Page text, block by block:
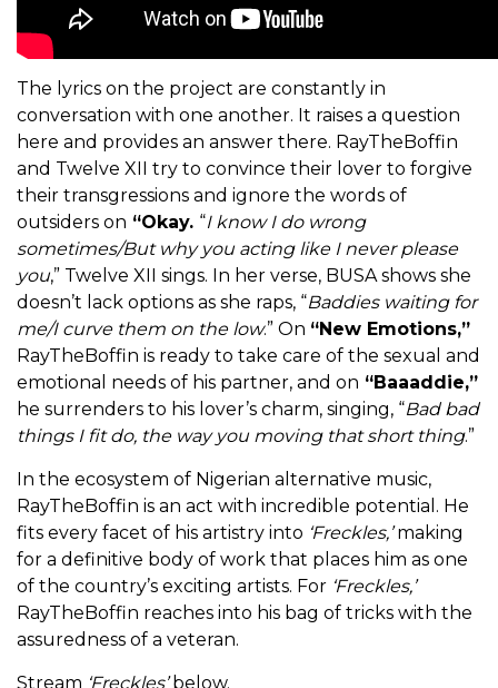
The lyrics on the project are constantly in
conversation with one another. It raises a question
here and provides an answer there. RayTheBoffin
and Twelve XII try to convince their lover to forgive
their transgressions and ignore the words of
outsiders on “Okay. “I know I do wrong
sometimes/But why you acting like I never please
you,” Twelve XII sings. In her verse, BUSA shows she
doesn’t lack options as she raps, “Baddies waiting for
me/I curve them on the low.” On “New Emotions,”
RayTheBoffin is ready to take care of the sexual and
emotional needs of his partner, and on “Baaaddie,”
he surrenders to his lover’s charm, singing, “Bad bad
things I fit do, the way you moving that short thing.”
In the ecosystem of Nigerian alternative music,
RayTheBoffin is an act with incredible potential. He
fits every facet of his artistry into ‘Freckles,’making
for a definitive body of work that places him as one
of the country’s exciting artists. For ‘Freckles,’
RayTheBoffin reaches into his bag of tricks with the
assuredness of a veteran.
Stream ‘Freckles’below.